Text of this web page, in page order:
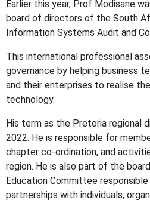
Earlier this year, Prof Modisane
board of directors of the South
Information Systems Audit and
This international professional
governance by helping business
and their enterprises to realise
technology.
His term as the Pretoria regional
2022. He is responsible for
chapter co-ordination, and
region. He is also part of the
Education Committee
partnerships with individuals,